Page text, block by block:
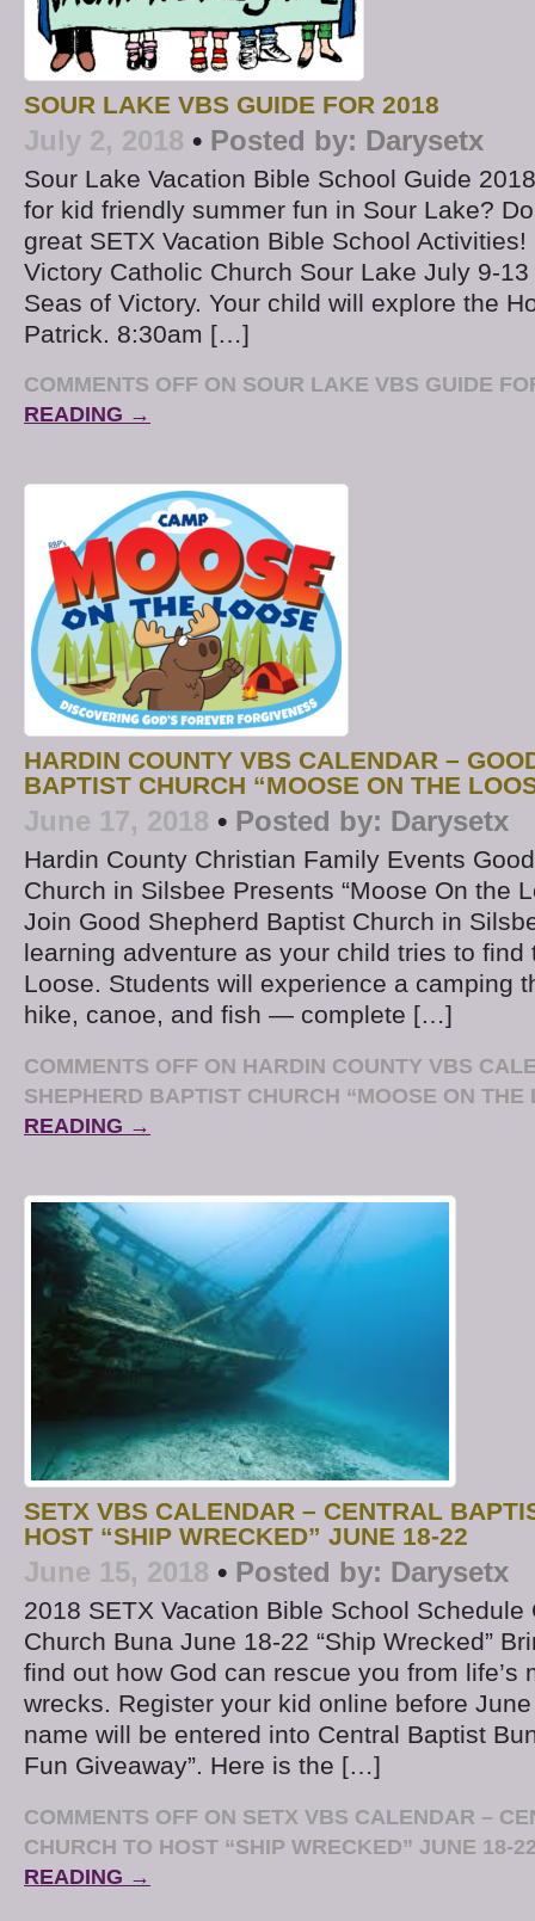
SOUR LAKE VBS GUIDE FOR 2018
July 2, 2018 • Posted by: Darysetx
Sour Lake Vacation Bible School Guide
for kid friendly summer fun in Sour Lake?
great SETX Vacation Bible School
Victory Catholic Church Sour Lake July 9-
Seas of Victory. Your child will explore the
Patrick. 8:30am […]
COMMENTS OFF ON SOUR LAKE VBS GUIDE
READING →
HARDIN COUNTY VBS CALENDAR –
BAPTIST CHURCH “MOOSE ON THE
June 17, 2018 • Posted by: Darysetx
Hardin County Christian Family Events
Church in Silsbee Presents “Moose On the
Join Good Shepherd Baptist Church in
learning adventure as your child tries to find
Loose. Students will experience a camping
hike, canoe, and fish — complete […]
COMMENTS OFF ON HARDIN COUNTY VBS
SHEPHERD BAPTIST CHURCH “MOOSE ON THE
READING →
SETX VBS CALENDAR – CENTRAL
HOST “SHIP WRECKED” JUNE 18-22
June 15, 2018 • Posted by: Darysetx
2018 SETX Vacation Bible School Schedule
Church Buna June 18-22 “Ship Wrecked”
find out how God can rescue you from life’s
wrecks. Register your kid online before
name will be entered into Central Baptist
Fun Giveaway”. Here is the […]
COMMENTS OFF ON SETX VBS CALENDAR –
CHURCH TO HOST “SHIP WRECKED” JUNE 18-
READING →